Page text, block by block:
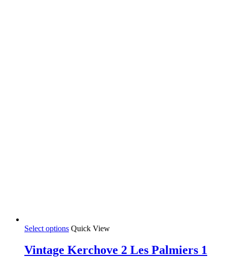
Select options This
has
multiple
Quick View
Vintage Kerchove 2 Les Palmiers 1